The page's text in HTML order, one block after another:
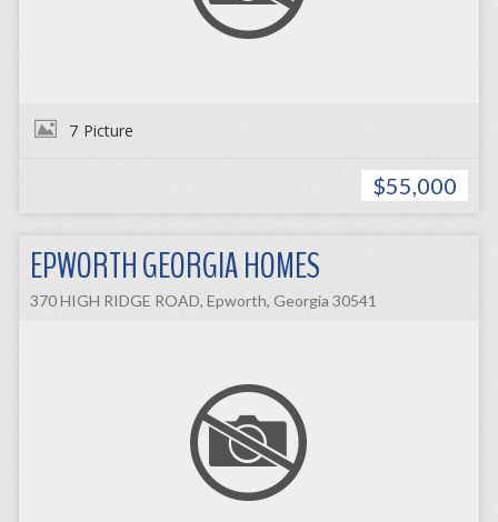
7 Picture
$55,000
EPWORTH GEORGIA HOMES
370 HIGH RIDGE ROAD, Epworth, Georgia 30541